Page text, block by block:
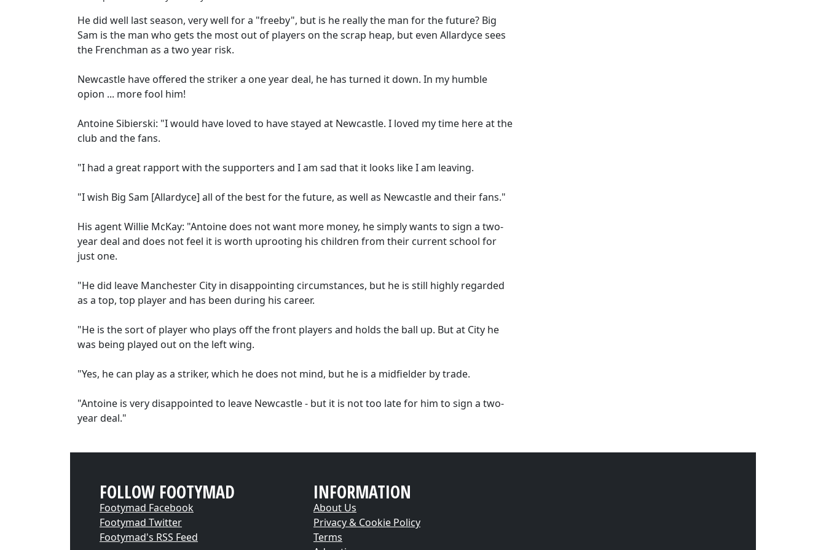
He did well last season, very well for a "freeby", but is he really the man for the future? Big
Sam is the man who gets the most out of players on the scrap heap, but even Allardyce sees
the Frenchman as a two year risk.
Newcastle have offered the striker a one year deal, he has turned it down. In my humble
opion ... more fool him!
Antoine Sibierski: "I would have loved to have stayed at Newcastle. I loved my time here at the
club and the fans.
"I had a great rapport with the supporters and I am sad that it looks like I am leaving.
"I wish Big Sam [Allardyce] all of the best for the future, as well as Newcastle and their fans."
His agent Willie McKay: "Antoine does not want more money, he simply wants to sign a two-
year deal and does not feel it is worth uprooting his children from their current school for
just one.
"He did leave Manchester City in disappointing circumstances, but he is still highly regarded
as a top, top player and has been during his career.
"He is the sort of player who plays off the front players and holds the ball up. But at City he
was being played out on the left wing.
"Yes, he can play as a striker, which he does not mind, but he is a midfielder by trade.
"Antoine is very disappointed to leave Newcastle - but it is not too late for him to sign a two-
year deal."
FOLLOW FOOTYMAD
Footymad Facebook
Footymad Twitter
Footymad's RSS Feed
INFORMATION
About Us
Privacy & Cookie Policy
Terms